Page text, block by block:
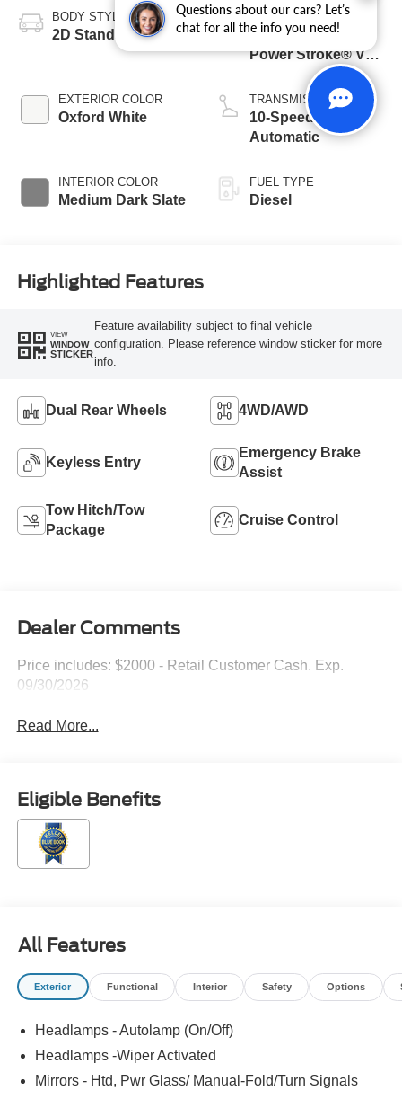
Questions about our cars? Let’s
chat for all the info you need!
BODY STYLE
2D Standard Cab
EXTERIOR COLOR
Oxford White
INTERIOR COLOR
Medium Dark Slate
ENGINE
6.7L 4 Valve OHV
Power Stroke® V8
Turbo Diesel B20
Engine with Manual
Push-button
Engine-Exhaust
TRANSMISSION
10-Speed
Automatic
FUEL TYPE
Diesel
Highlighted Features
VIEW
WINDOW
STICKER
Feature availability subject to final vehicle
configuration. Please reference window sticker for more
info.
Dual Rear Wheels 4WD/AWD
Keyless Entry
Emergency Brake
Assist
Tow Hitch/Tow
Package
Cruise Control
Dealer Comments
Price includes: $2000 - Retail Customer Cash. Exp.
09/30/2026
Read More...
Eligible Benefits
All Features
Exterior Functional Interior Safety Options
Headlamps - Autolamp (On/Off)
Headlamps -Wiper Activated
Mirrors - Htd, Pwr Glass/ Manual-Fold/Turn Signals